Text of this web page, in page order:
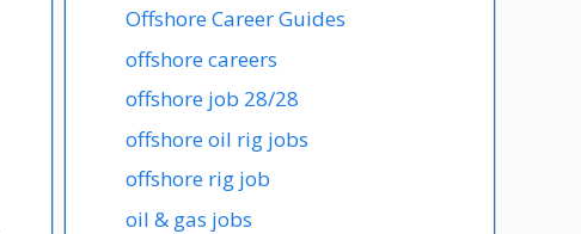
Offshore Career Guides
offshore careers
offshore job 28/28
offshore oil rig jobs
offshore rig job
oil & gas jobs